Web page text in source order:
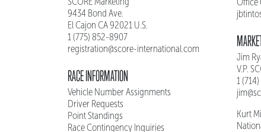
9434 Bond Ave.
El Cajon CA 92021 U.S.
1 (775) 852-8907
registration@score-international.com
RACE INFORMATION
Vehicle Number Assignments
Driver Requests
Point Standings
Race Contingency Inquiries
Jim
V.P.
1
Kurt